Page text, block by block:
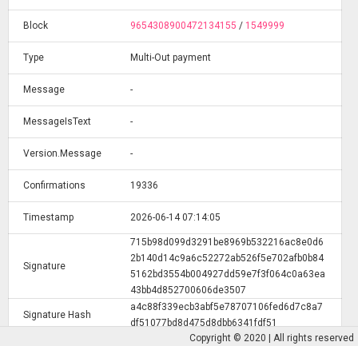
Block 9654308900472134155 / 1549999
Type Multi-Out payment
Message -
MessageIsText -
Version.Message -
Confirmations 19336
Timestamp 2026-06-14 07:14:05
Signature
715b98d099d3291be8969b532216ac8e0d6
2b140d14c9a6c52272ab526f5e702afb0b84
5162bd3554b004927dd59e7f3f064c0a63ea
43bb4d852700606de3507
Signature Hash
a4c88f339ecb3abf5e78707106fed6d7c8a7
df51077bd8d475d8dbb6341fdf51
a143e9baef00e47b4dc27628e48788fca2d7
Copyright © 2020 | All rights reserved